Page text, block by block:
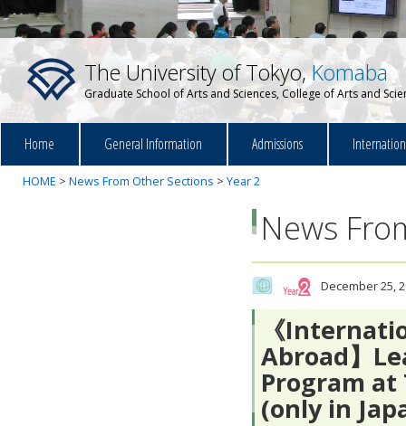
The University of Tokyo,Komaba
Graduate School of Arts and Sciences, College of Arts and
Home General Information Admissions
HOME > News From Other Sections > Year 2
News
December 25,
《
Abroad】
Program at
(only in